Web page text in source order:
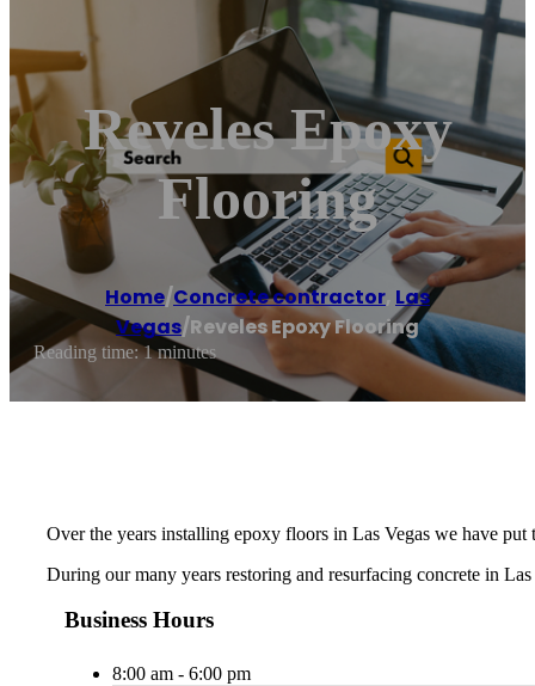
Reveles Epoxy
Flooring
Home/Concrete contractor, Las
Vegas/Reveles Epoxy Flooring
Reading time: 1 minutes
Over the years installing epoxy floors in Las Vegas we have
During our many years restoring and resurfacing concrete in
Business Hours
8:00 am - 6:00 pm